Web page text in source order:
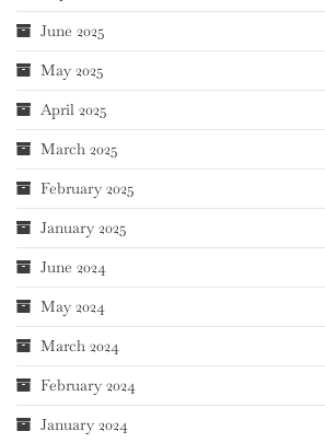
June 2025
May 2025
April 2025
March 2025
February 2025
January 2025
June 2024
May 2024
March 2024
February 2024
January 2024